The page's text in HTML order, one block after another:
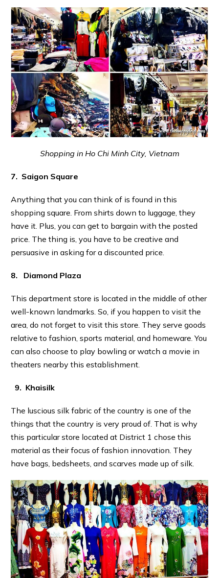
Shopping in Ho Chi Minh City, Vietnam
7. Saigon Square
Anything that you can think of is found in this
shopping square. From shirts down to luggage, they
have it. Plus, you can get to bargain with the posted
price. The thing is, you have to be creative and
persuasive in asking for a discounted price.
8. Diamond Plaza
This department store is located in the middle of other
well-known landmarks. So, if you happen to visit the
area, do not forget to visit this store. They serve goods
relative to fashion, sports material, and homeware. You
can also choose to play bowling or watch a movie in
theaters nearby this establishment.
9. Khaisilk
The luscious silk fabric of the country is one of the
things that the country is very proud of. That is why
this particular store located at District 1 chose this
material as their focus of fashion innovation. They
have bags, bedsheets, and scarves made up of silk.